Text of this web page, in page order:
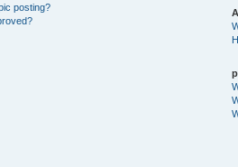
posting?